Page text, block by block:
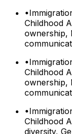
•
Childhood
ownership,
•
Childhood
ownership,
•
Childhood
diversity,